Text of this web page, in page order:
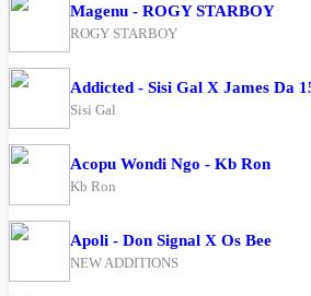
Magenu - ROGY STARBOY
ROGY STARBOY
Addicted - Sisi Gal X James Da
Sisi Gal
Acopu Wondi Ngo - Kb Ron
Kb Ron
Apoli - Don Signal X Os Bee
NEW ADDITIONS